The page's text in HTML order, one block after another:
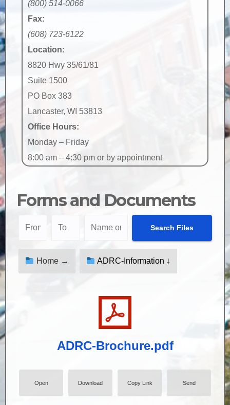
(800) 514-0066
Fax:
(608) 723-6122
Location:
8820 Hwy 35/61/81
Suite 1500
PO Box 383
Lancaster, WI 53813
Office Hours:
Monday – Friday
8:00 am – 4:30 pm or by appointment
Forms and Documents
Home → ADRC-Information ↓
ADRC-Brochure.pdf
Open Download Copy Link Send